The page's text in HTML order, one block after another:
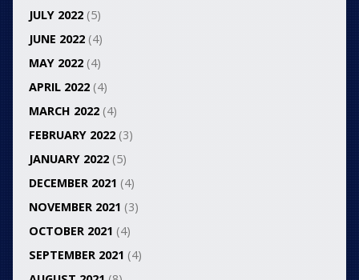
JULY 2022(5)
JUNE 2022(4)
MAY 2022(4)
APRIL 2022(4)
MARCH 2022(4)
FEBRUARY 2022(3)
JANUARY 2022(5)
DECEMBER 2021 (4)
NOVEMBER 2021 (3)
OCTOBER 2021 (4)
SEPTEMBER 2021 (4)